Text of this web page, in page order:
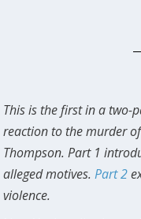
This is the first in a two-
reaction to the murder
Thompson. Part 1
alleged motives.Part 2
violence.